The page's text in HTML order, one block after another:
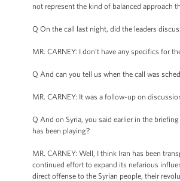
not represent the kind of balanced approach
Q On the call last night, did the leaders
MR. CARNEY: I don’t have any specifics for
Q And can you tell us when the call was
MR. CARNEY: It was a follow-up on
Q And on Syria, you said earlier in the
has been playing?
MR. CARNEY: Well, I think Iran has been
continued effort to expand its nefarious
direct offense to the Syrian people, their